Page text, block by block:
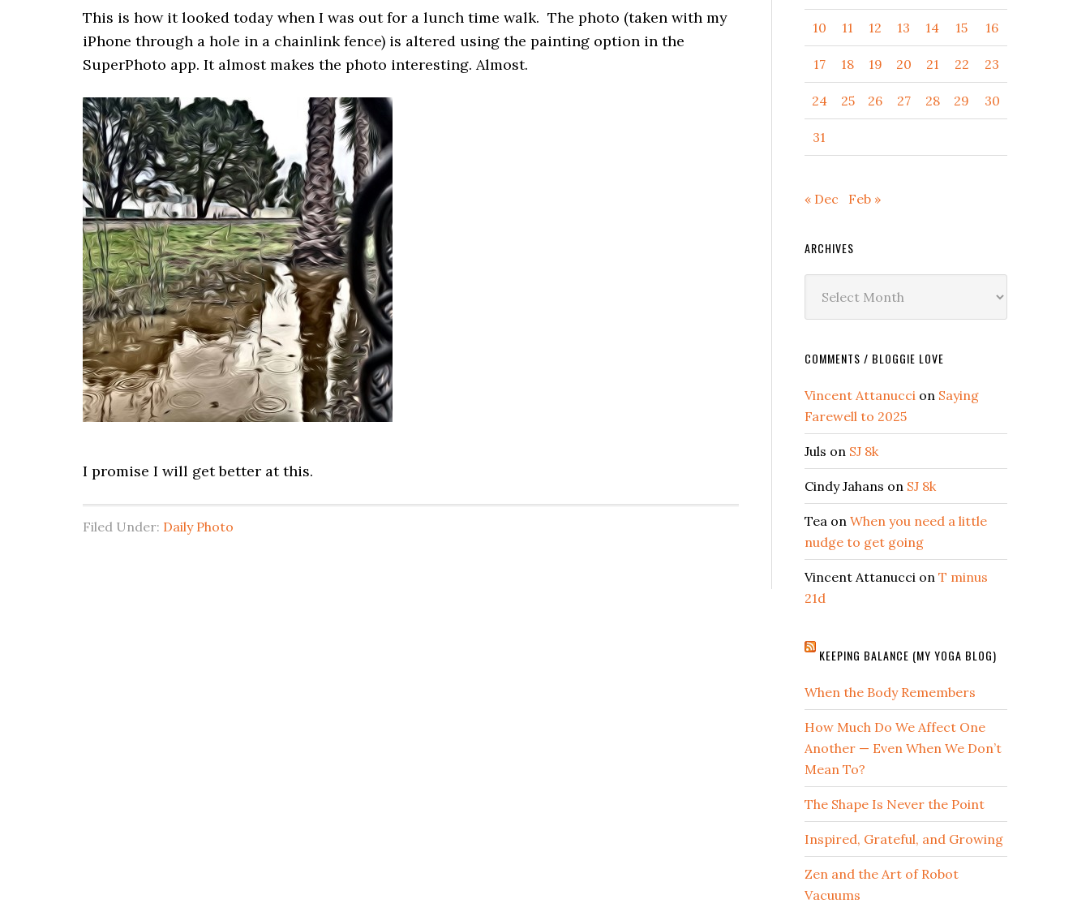
This is how it looked today when I was out for a lunch time walk. The photo (taken with my
iPhone through a hole in a chainlink fence) is altered using the painting option in the
SuperPhoto app. It almost makes the photo interesting. Almost.
I promise I will get better at this.
Filed Under: Daily Photo
10 11 12 13 14 15 16
17 18 19 20 21 22 23
24 25 26 27 28 29 30
31
« Dec Feb »
ARCHIVES
COMMENTS / BLOGGIE LOVE
Vincent Attanucci on Saying
Farewell to 2025
Juls on SJ 8k
Cindy Jahans on SJ 8k
Tea on When you need a little
nudge to get going
Vincent Attanucci on T minus
21d
KEEPING BALANCE (MY YOGA BLOG)
When the Body Remembers
How Much Do We Affect One
Another — Even When We Don’t
Mean To?
The Shape Is Never the Point
Inspired, Grateful, and Growing
Zen and the Art of Robot
Vacuums